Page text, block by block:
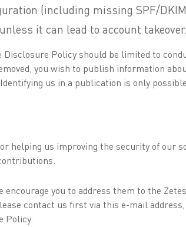
(including missing SPF/
it can lead to account takeover.
Disclosure Policy should be limited to
you wish to publish information
us in a publication is only
helping us improving the security of our
encourage you to address them to the
contact us first via this e-mail
Policy.